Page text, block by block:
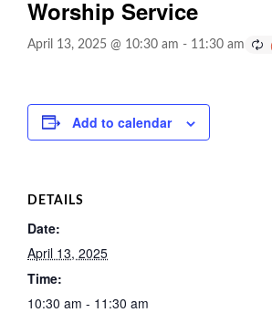
OktoberFest
Weddings & Events
Worship Service
April 13, 2025 @ 10:30 am - 11:30 am
Add to calendar
DETAILS
Date:
April 13, 2025
Time:
10:30 am - 11:30 am